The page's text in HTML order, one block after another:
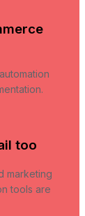
too
marketing
tools are